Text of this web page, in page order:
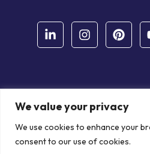
We value your privacy
We use cookies to enhance your
consent to our use of cookies.
© Copyright Bowman
Communication Crafts